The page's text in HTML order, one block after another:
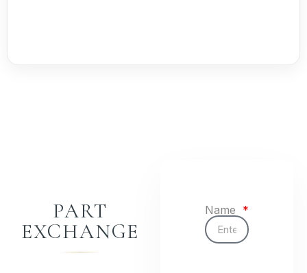
PART
EXCHANGE
Name